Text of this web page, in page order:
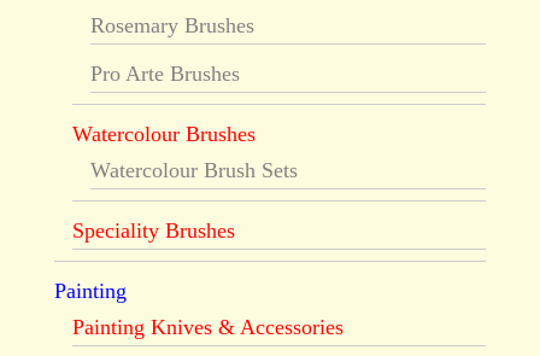
Rosemary Brushes
Pro Arte Brushes
Watercolour Brushes
Watercolour Brush Sets
Speciality Brushes
Painting
Painting Knives & Accessories